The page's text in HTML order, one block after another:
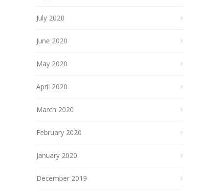
July 2020
June 2020
May 2020
April 2020
March 2020
February 2020
January 2020
December 2019